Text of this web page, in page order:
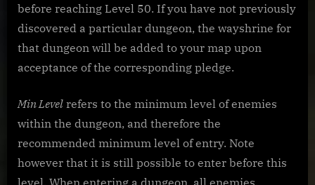
before reaching Level 50. If you have not previously
discovered a particular dungeon, the wayshrine for
that dungeon will be added to your map upon
acceptance of the corresponding pledge.
Min Level refers to the minimum level of enemies
within the dungeon, and therefore the
recommended minimum level of entry. Note
however that it is still possible to enter before this
level. When entering a dungeon, all enemies,